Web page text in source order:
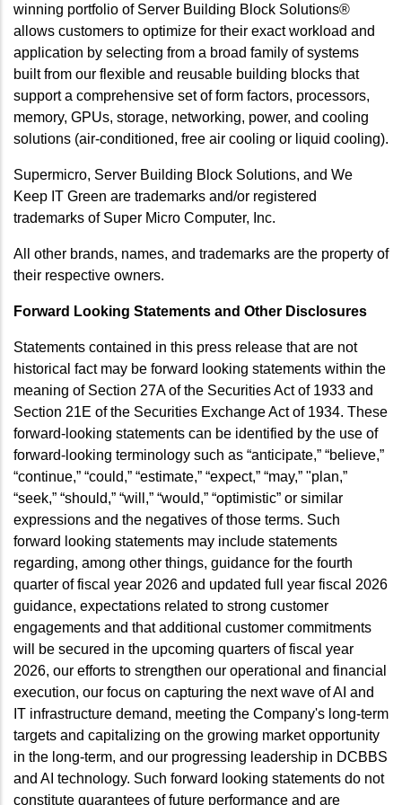
winning portfolio of Server Building Block Solutions®
allows customers to optimize for their exact workload and
application by selecting from a broad family of systems
built from our flexible and reusable building blocks that
support a comprehensive set of form factors, processors,
memory, GPUs, storage, networking, power, and cooling
solutions (air-conditioned, free air cooling or liquid cooling).
Supermicro, Server Building Block Solutions, and We
Keep IT Green are trademarks and/or registered
trademarks of Super Micro Computer, Inc.
All other brands, names, and trademarks are the property of
their respective owners.
Forward Looking Statements and Other Disclosures
Statements contained in this press release that are not
historical fact may be forward looking statements within the
meaning of Section 27A of the Securities Act of 1933 and
Section 21E of the Securities Exchange Act of 1934. These
forward-looking statements can be identified by the use of
forward-looking terminology such as “anticipate,” “believe,”
“continue,” “could,” “estimate,” “expect,” “may,” "plan,”
“seek,” “should,” “will,” “would,” “optimistic” or similar
expressions and the negatives of those terms. Such
forward looking statements may include statements
regarding, among other things, guidance for the fourth
quarter of fiscal year 2026 and updated full year fiscal 2026
guidance, expectations related to strong customer
engagements and that additional customer commitments
will be secured in the upcoming quarters of fiscal year
2026, our efforts to strengthen our operational and financial
execution, our focus on capturing the next wave of AI and
IT infrastructure demand, meeting the Company's long-term
targets and capitalizing on the growing market opportunity
in the long-term, and our progressing leadership in DCBBS
and AI technology. Such forward looking statements do not
constitute guarantees of future performance and are